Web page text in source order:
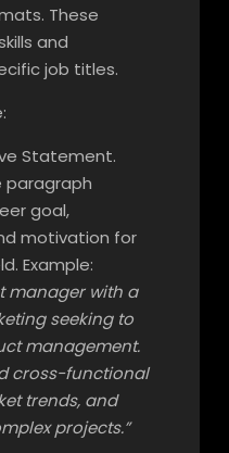
These
and
job titles.
Statement.
paragraph
goal,
motivation for
Example:
manager with a
seeking to
management.
cross-functional
trends, and
projects.”